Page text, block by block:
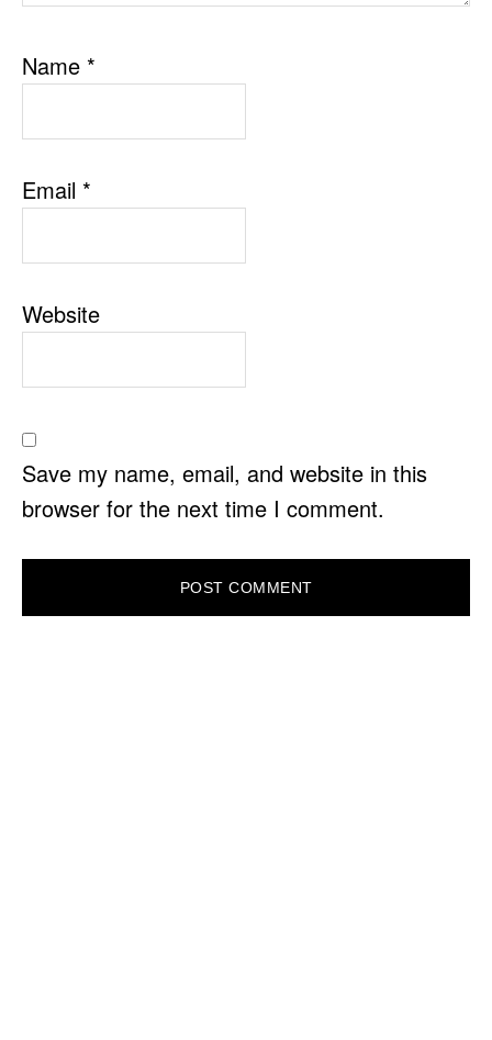
Name *
Email *
Website
Save my name, email, and website in this
browser for the next time I comment.